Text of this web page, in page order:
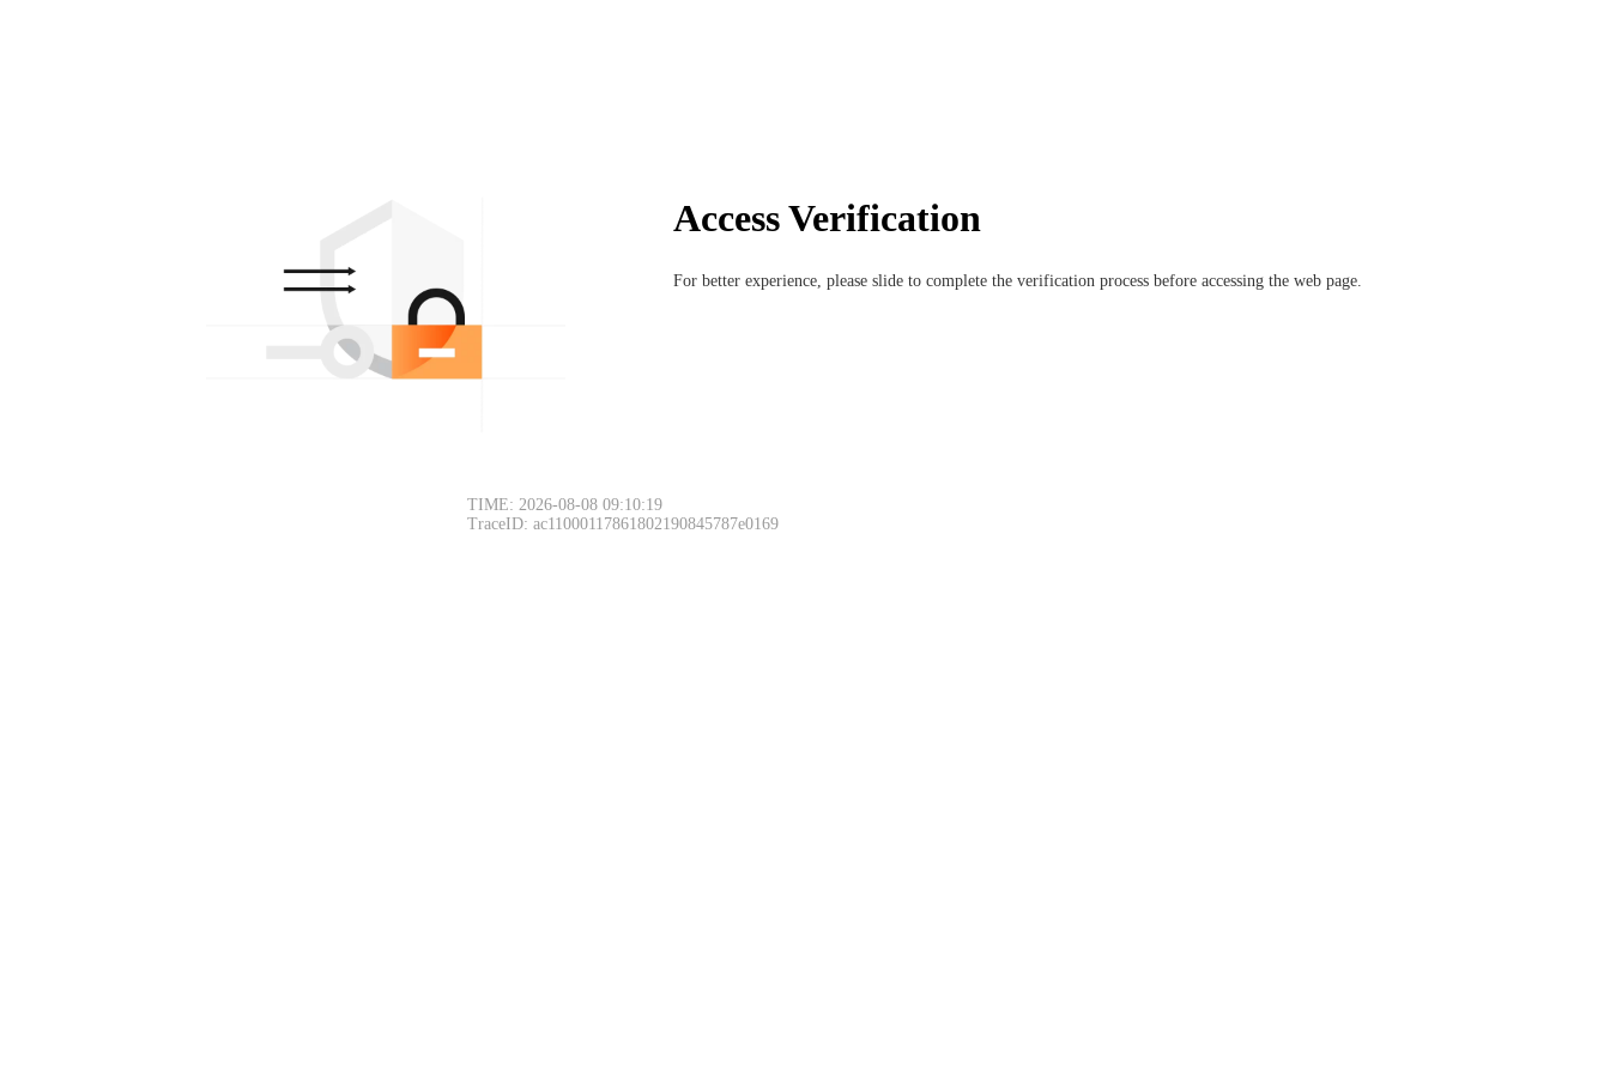
Access Verification
For better experience, please slide to complete the verification process before accessing the web page.
TIME: 2026-08-08 09:10:19
TraceID: ac11000117861802190845787e0169